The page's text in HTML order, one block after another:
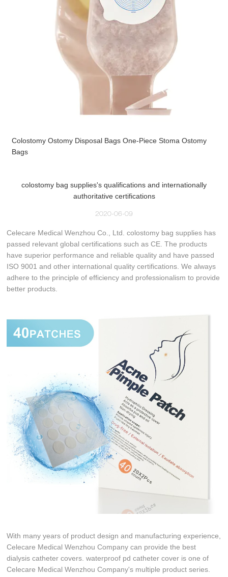
Colostomy Ostomy Disposal Bags One-Piece Stoma Ostomy
Bags
colostomy bag supplies's qualifications and internationally
authoritative certifications
2020-06-09
Celecare Medical Wenzhou Co., Ltd. colostomy bag supplies has
passed relevant global certifications such as CE. The products
have superior performance and reliable quality and have passed
ISO 9001 and other international quality certifications. We always
adhere to the principle of efficiency and professionalism to provide
better products.
With many years of product design and manufacturing experience,
Celecare Medical Wenzhou Company can provide the best
dialysis catheter covers. waterproof pd catheter cover is one of
Celecare Medical Wenzhou Company's multiple product series.